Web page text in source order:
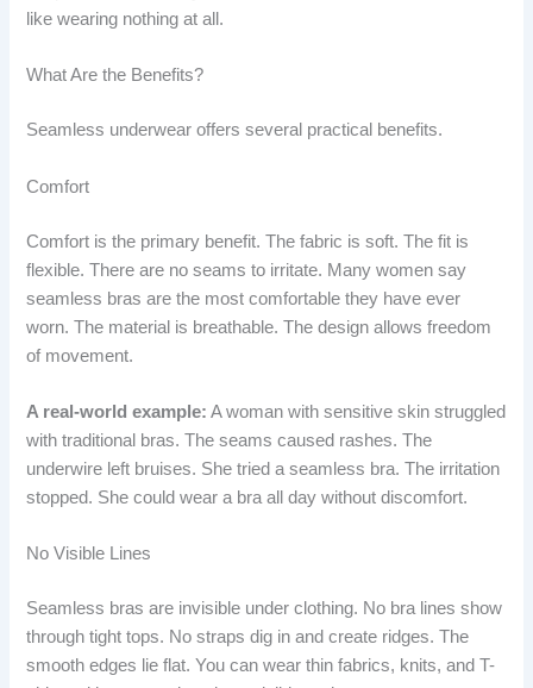
like wearing nothing at all.
What Are the Benefits?
Seamless underwear offers several practical benefits.
Comfort
Comfort is the primary benefit. The fabric is soft. The fit is
flexible. There are no seams to irritate. Many women say
seamless bras are the most comfortable they have ever
worn. The material is breathable. The design allows freedom
of movement.
A real-world example: A woman with sensitive skin struggled
with traditional bras. The seams caused rashes. The
underwire left bruises. She tried a seamless bra. The irritation
stopped. She could wear a bra all day without discomfort.
No Visible Lines
Seamless bras are invisible under clothing. No bra lines show
through tight tops. No straps dig in and create ridges. The
smooth edges lie flat. You can wear thin fabrics, knits, and T-